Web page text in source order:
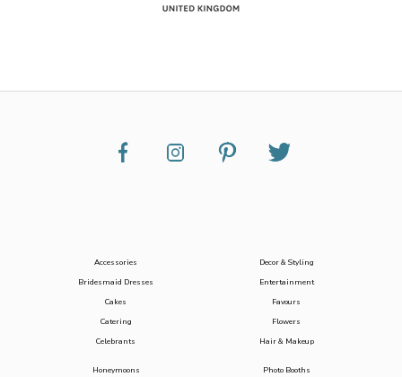
Accessories
Bridesmaid Dresses
Cakes
Catering
Celebrants
Decor & Styling
Entertainment
Favours
Flowers
Hair & Makeup
Honeymoons
Photo Booths